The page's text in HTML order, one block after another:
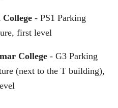
College - PS1 Parking
first level
College - G3 Parking
(next to the T building),